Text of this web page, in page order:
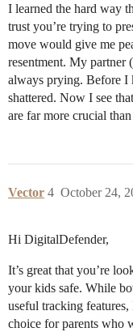
I learned the hard way
trust you’re trying to
move would give me
resentment. My
always prying. Before I
shattered. Now I see
are far more crucial
Vector October 24,
4
Hi DigitalDefender,
It’s great that you’re
your kids safe. While
useful tracking
choice for parents who